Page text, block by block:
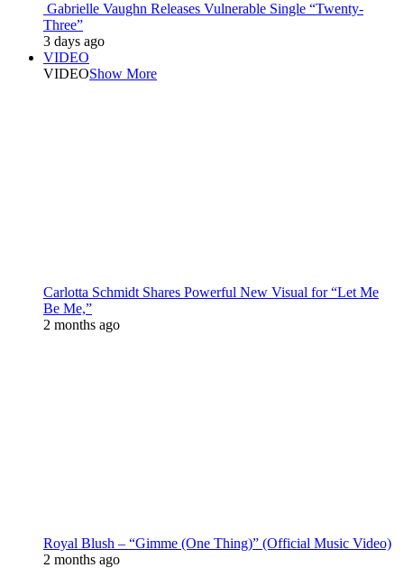
Gabrielle Vaughn Releases Vulnerable Single “Twenty-
Three”
3 days ago
VIDEO
VIDEOShow More
Carlotta Schmidt Shares Powerful New Visual for “Let Me
Be Me,”
2 months ago
Royal Blush – “Gimme (One Thing)” (Official Music Video)
2 months ago